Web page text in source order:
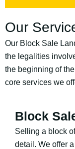
Our
Our Block Sale
the legalities
the beginning of
core services we
Block
Selling a block
detail. We offer